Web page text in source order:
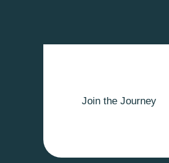
Join the Journey